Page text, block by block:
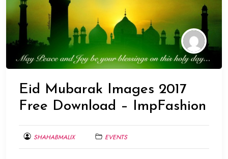
Eid Mubarak Images 2017
Free Download – ImpFashion
SHAHABMALIX
EVENTS